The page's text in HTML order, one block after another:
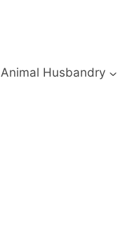
Animal Husbandry